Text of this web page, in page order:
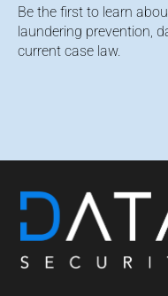
Be the first to learn
laundering prevention,
current case law.